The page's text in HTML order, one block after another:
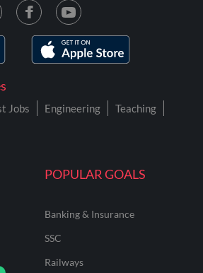
POPULAR GOALS
Banking & Insurance
SSC
Railways
Jobs Engineering
Teaching